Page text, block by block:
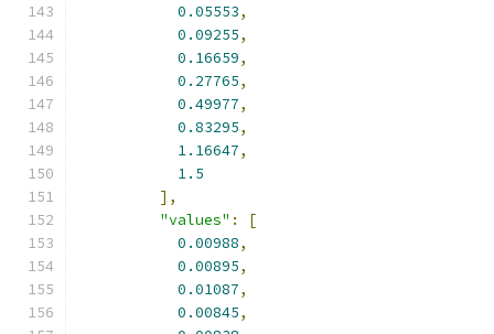
0.05553,
0.09255,
0.16659,
0.27765,
0.49977,
0.83295,
1.16647,
1.5
],
"values" :
[
0.00988,
0.00895,
0.01087,
0.00845,